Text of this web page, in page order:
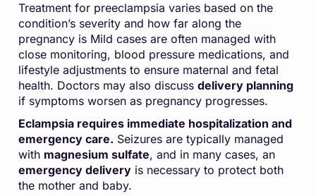
Treatment for preeclampsia varies based on the
condition’s severity and how far along the
pregnancy is Mild cases are often managed with
close monitoring, blood pressure medications, and
lifestyle adjustments to ensure maternal and fetal
health. Doctors may also discuss delivery planning
if symptoms worsen as pregnancy progresses.
Eclampsia requires immediate hospitalization and
emergency care. Seizures are typically managed
with magnesium sulfate, and in many cases, an
emergency delivery is necessary to protect both
the mother and baby.